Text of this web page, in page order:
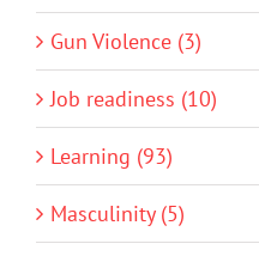
Gun Violence (3)
Job readiness (10)
Learning (93)
Masculinity (5)